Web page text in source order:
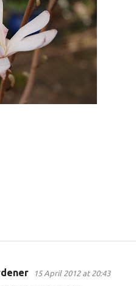
15 April 2012 at 20:43